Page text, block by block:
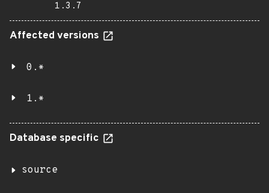
1.3.7
Affected versions
0.*
1.*
Database specific
source